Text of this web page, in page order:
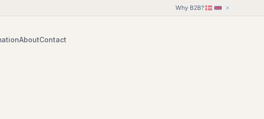
Why B2B?
AboutContact